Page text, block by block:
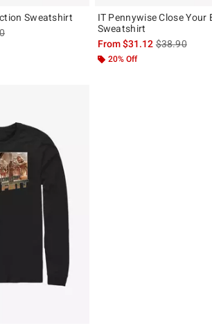
Sweatshirt
price, the original price is
IT Pennywise Close Your
Sweatshirt
From$31.12is sales
$38.90
20% Off